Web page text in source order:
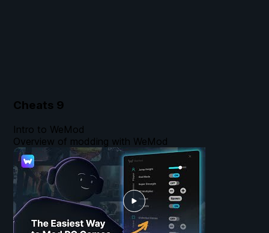
Cheats 9
Intro to WeMod
Overview of modding with WeMod